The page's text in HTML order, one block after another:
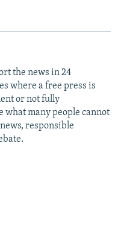
the news in 24
where a free press is
or not fully
what many people cannot
responsible